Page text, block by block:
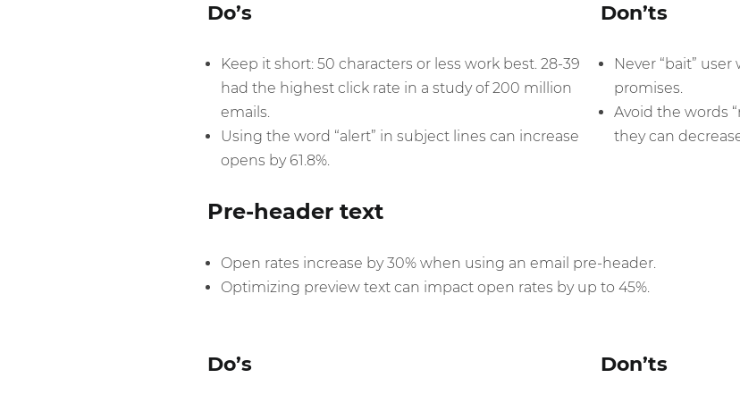
Do’s
Keep it short: 50 characters or less work best. 28-39
had the highest click rate in a study of 200 million
emails.
Using the word “alert” in subject lines can increase
opens by 61.8%.
Don’ts
Never “bait”
promises.
Avoid the words
they can
Pre-header text
Open rates increase by 30% when using an email pre-header.
Optimizing preview text can impact open rates by up to 45%.
Do’s Don’ts